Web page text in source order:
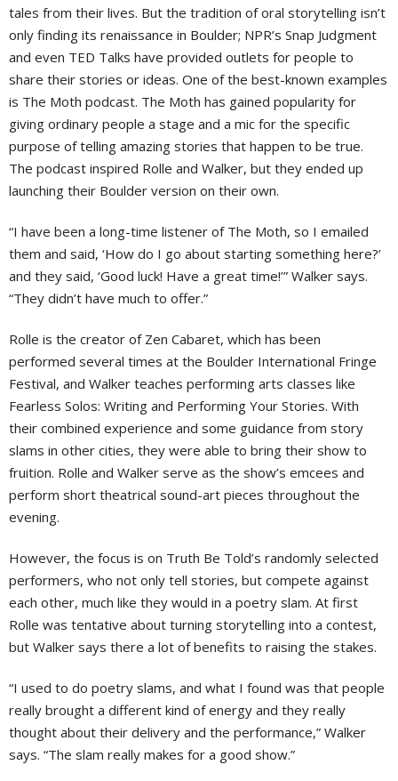
tales from their lives. But the tradition of oral storytelling isn’t
only finding its renaissance in Boulder; NPR’s Snap Judgment
and even TED Talks have provided outlets for people to
share their stories or ideas. One of the best-known examples
is The Moth podcast. The Moth has gained popularity for
giving ordinary people a stage and a mic for the specific
purpose of telling amazing stories that happen to be true.
The podcast inspired Rolle and Walker, but they ended up
launching their Boulder version on their own.
“I have been a long-time listener of The Moth, so I emailed
them and said, ‘How do I go about starting something here?’
and they said, ‘Good luck! Have a great time!’” Walker says.
“They didn’t have much to offer.”
Rolle is the creator of Zen Cabaret, which has been
performed several times at the Boulder International Fringe
Festival, and Walker teaches performing arts classes like
Fearless Solos: Writing and Performing Your Stories. With
their combined experience and some guidance from story
slams in other cities, they were able to bring their show to
fruition. Rolle and Walker serve as the show’s emcees and
perform short theatrical sound-art pieces throughout the
evening.
However, the focus is on Truth Be Told’s randomly selected
performers, who not only tell stories, but compete against
each other, much like they would in a poetry slam. At first
Rolle was tentative about turning storytelling into a contest,
but Walker says there a lot of benefits to raising the stakes.
“I used to do poetry slams, and what I found was that people
really brought a different kind of energy and they really
thought about their delivery and the performance,” Walker
says. “The slam really makes for a good show.”